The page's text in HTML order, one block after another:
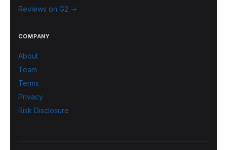
Reviews on G2 →
COMPANY
About
Team
Terms
Privacy
Risk Disclosure